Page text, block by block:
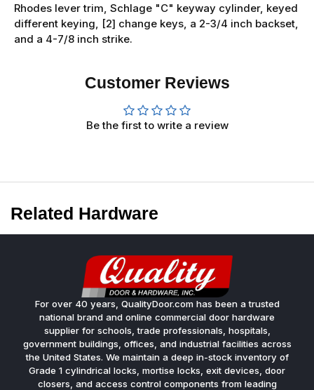
Rhodes lever trim, Schlage "C" keyway cylinder, keyed
different keying, [2] change keys, a 2-3/4 inch backset,
and a 4-7/8 inch strike.
Customer Reviews
Be the first to write a review
Related Hardware
For over 40 years, QualityDoor.com has been a trusted
national brand and online commercial door hardware
supplier for schools, trade professionals, hospitals,
government buildings, offices, and industrial facilities across
the United States. We maintain a deep in-stock inventory of
Grade 1 cylindrical locks, mortise locks, exit devices, door
closers, and access control components from leading